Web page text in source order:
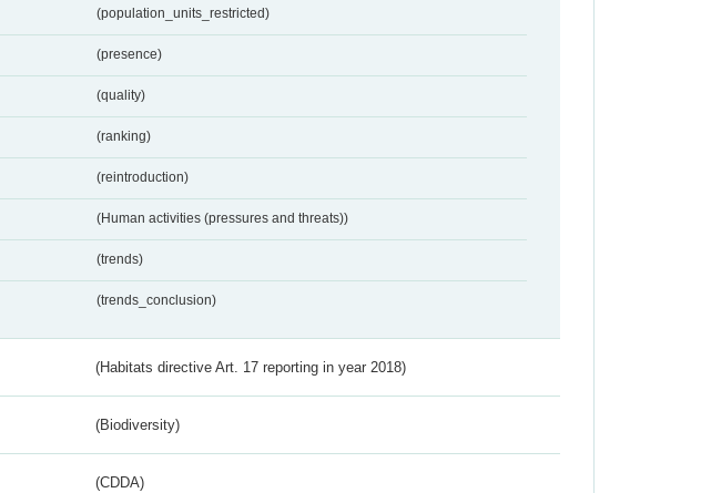
(population_units_restricted)
(presence)
(quality)
(ranking)
(reintroduction)
(Human activities (pressures and threats))
(trends)
(trends_conclusion)
(Habitats directive Art. 17 reporting in year 2018)
(Biodiversity)
(CDDA)